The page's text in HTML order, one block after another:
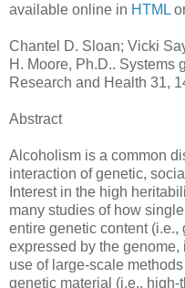
available online in HTML
Chantel D. Sloan; Vicki
H. Moore, Ph.D.. Systems
Research and Health 31,
Abstract
Alcoholism is a common
interaction of genetic,
Interest in the high
many studies of how
entire genetic content
expressed by the
use of large-scale
genetic material (i.e.,